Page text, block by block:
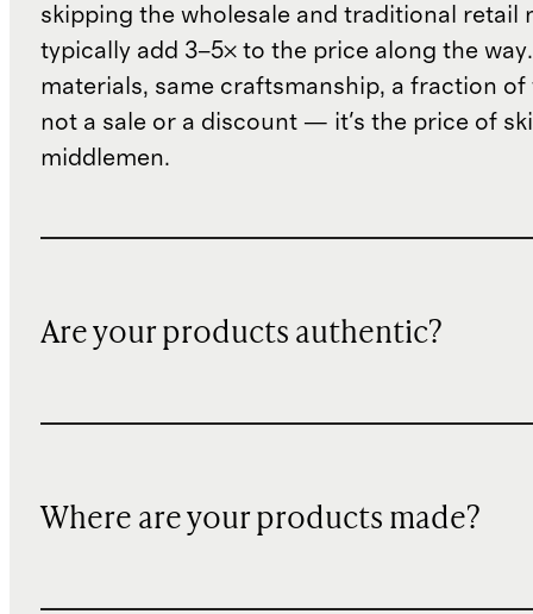
skipping the wholesale and traditional retail
typically add 3–5× to the price along the
materials, same craftsmanship, a fraction of
not a sale or a discount — it's the price of
middlemen.
Are your products authentic?
Where are your products made?